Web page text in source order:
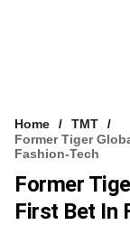
VCC INTELLIGENCE
FREE NEWSLETTER
Home
TMT
Former Tiger
Fashion-Tech
Former
First Bet In